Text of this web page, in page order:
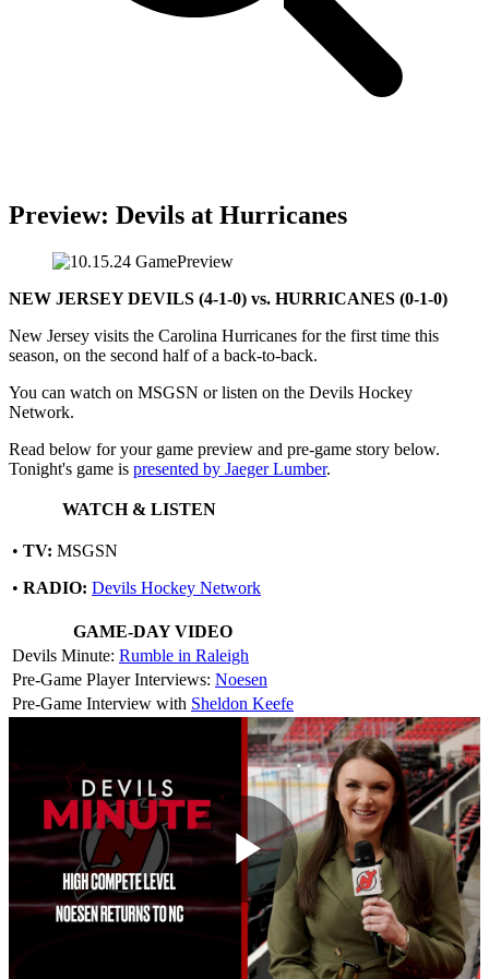
Preview: Devils at Hurricanes
NEW JERSEY DEVILS (4-1-0) vs. HURRICANES (0-1-0)
New Jersey visits the Carolina Hurricanes for the first time this
season, on the second half of a back-to-back.
You can watch on MSGSN or listen on the Devils Hockey
Network.
Read below for your game preview and pre-game story below.
Tonight's game is presented by Jaeger Lumber.
WATCH & LISTEN
• TV: MSGSN
• RADIO: Devils Hockey Network
GAME-DAY VIDEO
Devils Minute: Rumble in Raleigh
Pre-Game Player Interviews: Noesen
Pre-Game Interview with Sheldon Keefe
Play